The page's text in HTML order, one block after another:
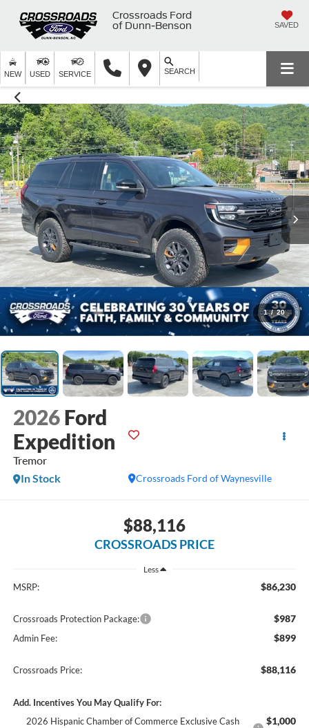
Crossroads Ford
of Dunn-Benson
SAVED
NEW USED SERVICE SEARCH
1 / 20
2026 Ford
Expedition
Tremor
Crossroads Ford of Waynesville
In Stock
$88,116
CROSSROADS PRICE
Less
MSRP: $86,230
Crossroads Protection Package: $987
Admin Fee: $899
Crossroads Price: $88,116
Add. Incentives You May Qualify For:
2026 Hispanic Chamber of Commerce Exclusive Cash
$1,000